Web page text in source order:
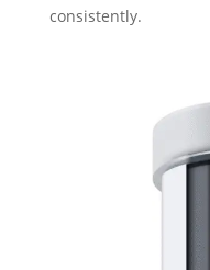
consistently.